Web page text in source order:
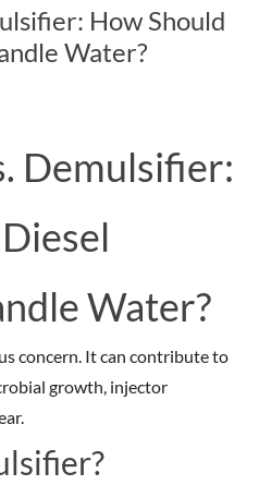
How Should
Water?
Demulsifier:
Water?
concern. It can contribute to
growth, injector